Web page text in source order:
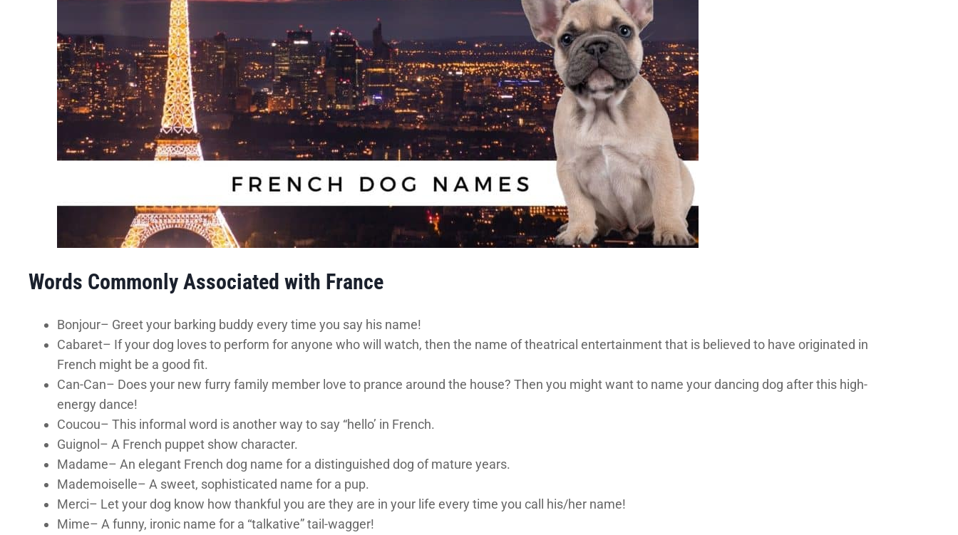
Words Commonly Associated with France
Bonjour– Greet your barking buddy every time you say his name!
Cabaret– If your dog loves to perform for anyone who will watch, then the name of theatrical entertainment that is believed to have originated in
French might be a good fit.
Can-Can– Does your new furry family member love to prance around the house? Then you might want to name your dancing dog after this high-
energy dance!
Coucou– This informal word is another way to say “hello’ in French.
Guignol– A French puppet show character.
Madame– An elegant French dog name for a distinguished dog of mature years.
Mademoiselle– A sweet, sophisticated name for a pup.
Merci– Let your dog know how thankful you are they are in your life every time you call his/her name!
Mime– A funny, ironic name for a “talkative” tail-wagger!